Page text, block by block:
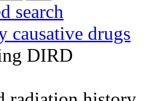
search
drugs
DIRD